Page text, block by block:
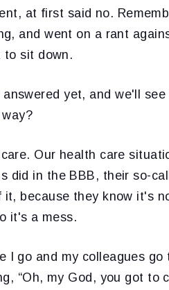
at first said no.
and went on a rant
to sit down.
yet, and we'll see
Our health care
did in the BBB, their so-
because they know it's
it's a mess.
I go and my colleagues go
“Oh, my God, you got to